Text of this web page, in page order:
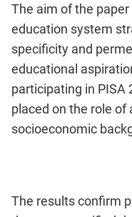
The aim of the
education system
specificity and
educational
participating in PISA
placed on the role of
socioeconomic
The results confirm